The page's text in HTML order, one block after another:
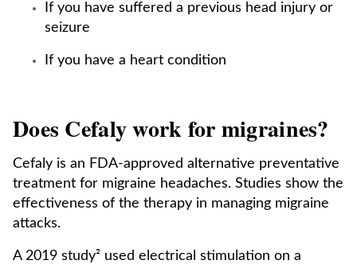
If you have suffered a previous head injury or
seizure
If you have a heart condition
Does Cefaly work for migraines?
Cefaly is an FDA-approved alternative preventative
treatment for migraine headaches. Studies show the
effectiveness of the therapy in managing migraine
attacks.
A 2019 study² used electrical stimulation on a